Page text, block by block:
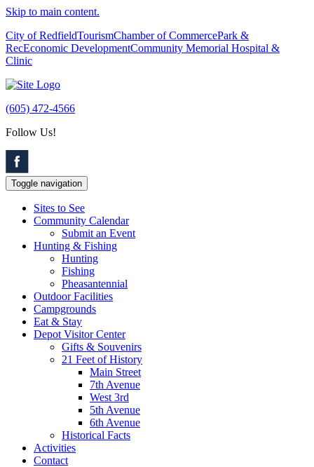
Skip to main content.
City of RedfieldTourismChamber of CommercePark &
RecEconomic DevelopmentCommunity Memorial Hospital &
Clinic
(605) 472-4566
Follow Us!
Toggle navigation
Sites to See
Community Calendar
Submit an Event
Hunting & Fishing
Hunting
Fishing
Pheasantennial
Outdoor Facilities
Campgrounds
Eat & Stay
Depot Visitor Center
Gifts & Souvenirs
21 Feet of History
Main Street
7th Avenue
West 3rd
5th Avenue
6th Avenue
Historical Facts
Activities
Contact